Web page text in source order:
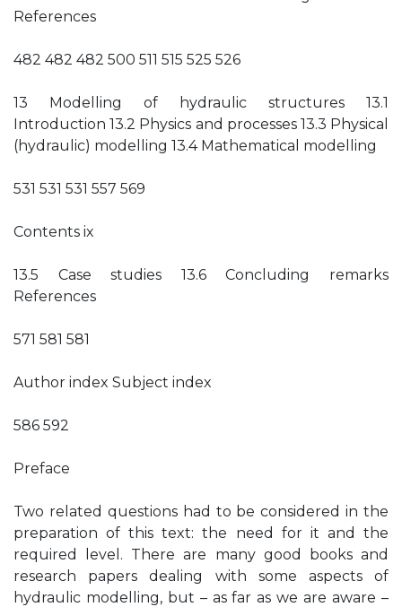
References
482 482 482 500 511 515 525 526
13 Modelling of hydraulic structures 13.1
Introduction 13.2 Physics and processes 13.3 Physical
(hydraulic) modelling 13.4 Mathematical modelling
531 531 531 557 569
Contents ix
13.5 Case studies 13.6 Concluding remarks
References
571 581 581
Author index Subject index
586 592
Preface
Two related questions had to be considered in the
preparation of this text: the need for it and the
required level. There are many good books and
research papers dealing with some aspects of
hydraulic modelling, but – as far as we are aware –